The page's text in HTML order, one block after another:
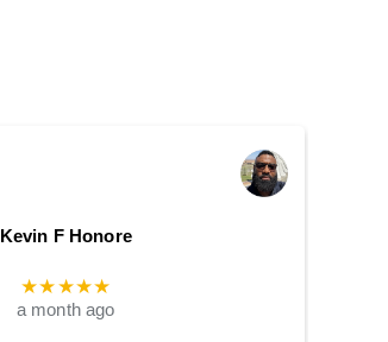
Kevin F Honore
★★★★★
a month ago